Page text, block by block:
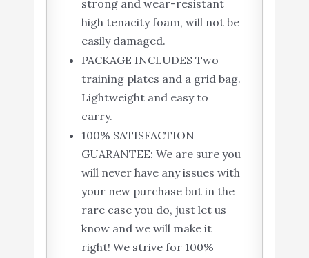
strong and wear-resistant
high tenacity foam, will not be
easily damaged.
PACKAGE INCLUDES Two
training plates and a grid bag.
Lightweight and easy to
carry.
100% SATISFACTION
GUARANTEE: We are sure you
will never have any issues with
your new purchase but in the
rare case you do, just let us
know and we will make it
right! We strive for 100%